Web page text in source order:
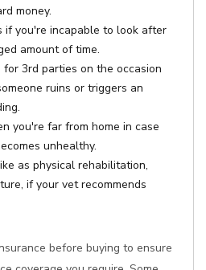
money.
if you're incapable to look after
amount of time.
3rd parties on the occasion
ruins or triggers an
you're far from home in case
unhealthy.
as physical rehabilitation,
if your vet recommends
before buying to ensure